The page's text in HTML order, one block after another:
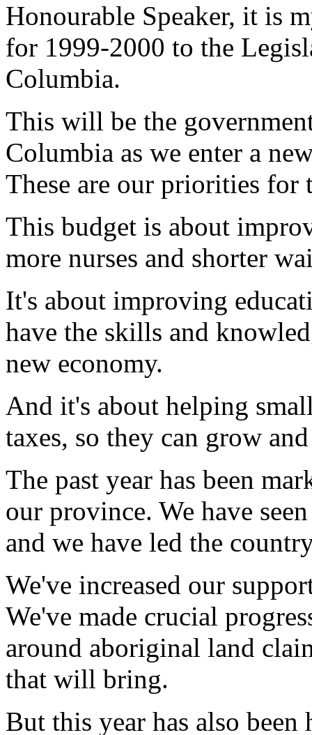
Honourable Speaker, it is
for 1999-2000 to the
Columbia.
This will be the
Columbia as we enter a
These are our priorities for
This budget is about
more nurses and shorter
It's about improving
have the skills and
new economy.
And it's about helping
taxes, so they can grow
The past year has been
our province. We have
and we have led the
We've increased our
We've made crucial
around aboriginal land
that will bring.
But this year has also